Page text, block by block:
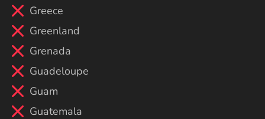
Greece
Greenland
Grenada
Guadeloupe
Guam
Guatemala